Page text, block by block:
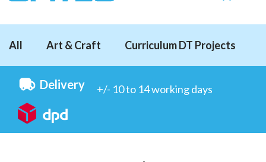
All Art & Craft Curriculum DT Projects
Delivery +/- 10 to 14 working days